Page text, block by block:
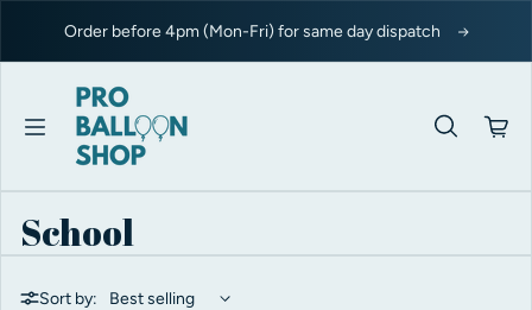
Order before 4pm (Mon-Fri) for same day dispatch
School
Sort by: